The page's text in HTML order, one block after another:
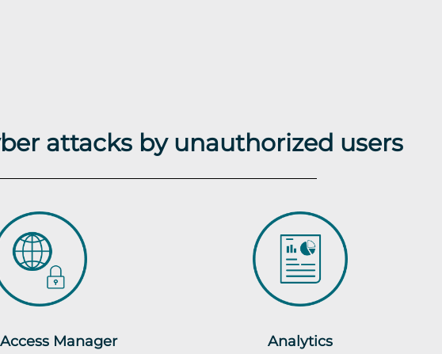
attacks by unauthorized users
Manager Analytics